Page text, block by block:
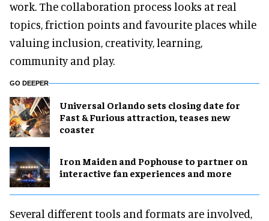
work. The collaboration process looks at real
topics, friction points and favourite places while
valuing inclusion, creativity, learning,
community and play.
GO DEEPER
Universal Orlando sets closing date for
Fast & Furious attraction, teases new
coaster
Iron Maiden and Pophouse to partner on
interactive fan experiences and more
Several different tools and formats are involved,